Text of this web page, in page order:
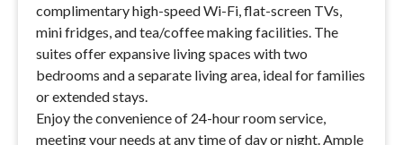
complimentary high-speed Wi-Fi, flat-screen TVs,
mini fridges, and tea/coffee making facilities. The
suites offer expansive living spaces with two
bedrooms and a separate living area, ideal for families
or extended stays.
Enjoy the convenience of 24-hour room service,
meeting your needs at any time of day or night. Ample